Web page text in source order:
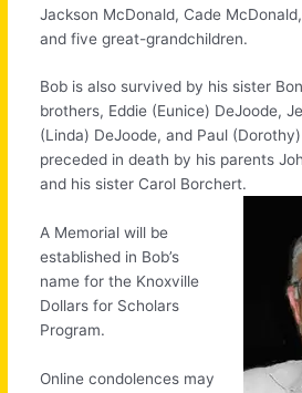
Jackson McDonald, Cade
and five great-grandchildren.
Bob is also survived by his sister
brothers, Eddie (Eunice) DeJoode,
(Linda) DeJoode, and Paul
preceded in death by his parents
and his sister Carol Borchert.
A Memorial will be
established in Bob’s
name for the Knoxville
Dollars for Scholars
Program.
Online condolences may